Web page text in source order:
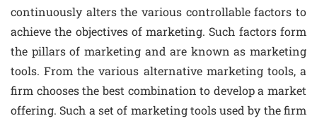
continuously alters the various controllable factors to
achieve the objectives of marketing. Such factors form
the pillars of marketing and are known as marketing
tools. From the various alternative marketing tools, a
firm chooses the best combination to develop a market
offering. Such a set of marketing tools used by the firm